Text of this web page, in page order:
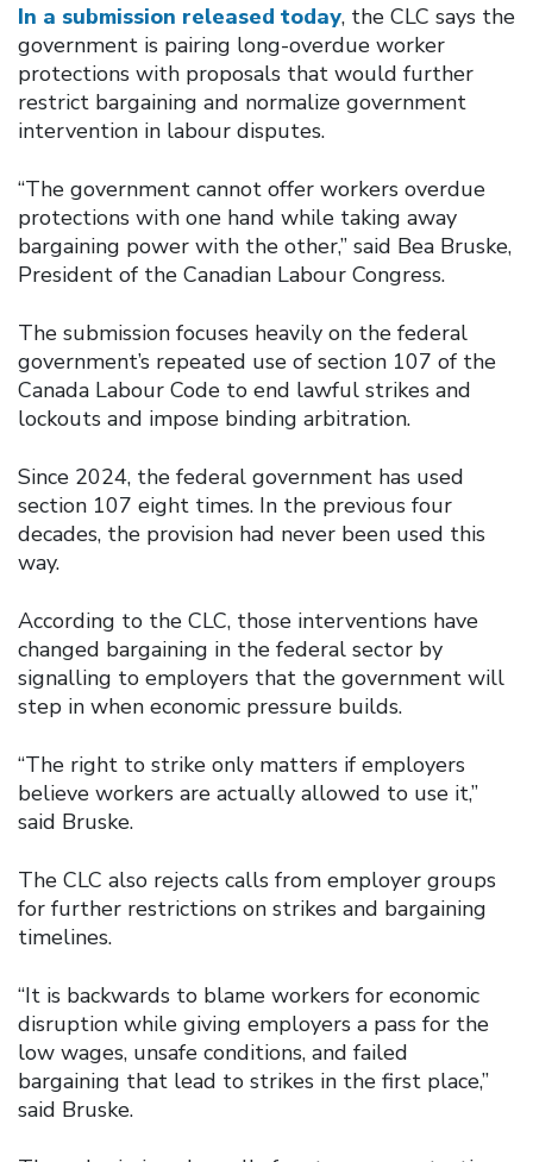
In a submission released today, the CLC says the
government is pairing long-overdue worker
protections with proposals that would further
restrict bargaining and normalize government
intervention in labour disputes.
“The government cannot offer workers overdue
protections with one hand while taking away
bargaining power with the other,” said Bea Bruske,
President of the Canadian Labour Congress.
The submission focuses heavily on the federal
government’s repeated use of section 107 of the
Canada Labour Code to end lawful strikes and
lockouts and impose binding arbitration.
Since 2024, the federal government has used
section 107 eight times. In the previous four
decades, the provision had never been used this
way.
According to the CLC, those interventions have
changed bargaining in the federal sector by
signalling to employers that the government will
step in when economic pressure builds.
“The right to strike only matters if employers
believe workers are actually allowed to use it,”
said Bruske.
The CLC also rejects calls from employer groups
for further restrictions on strikes and bargaining
timelines.
“It is backwards to blame workers for economic
disruption while giving employers a pass for the
low wages, unsafe conditions, and failed
bargaining that lead to strikes in the first place,”
said Bruske.